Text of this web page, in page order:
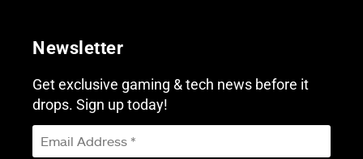
Newsletter
Get exclusive gaming & tech news before it
drops. Sign up today!